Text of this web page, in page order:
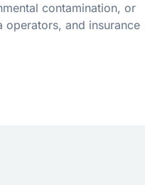
contamination, or
operators, and insurance